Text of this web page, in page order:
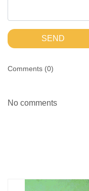
SEND
Comments (0)
No comments